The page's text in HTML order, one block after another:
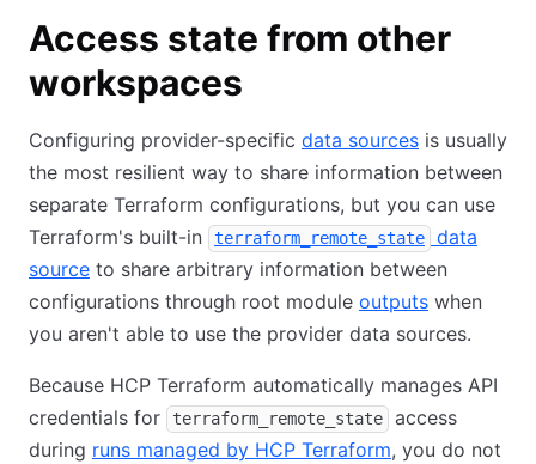
Access state from other
workspaces
Configuring provider-specific data sources is usually
the most resilient way to share information between
separate Terraform configurations, but you can use
Terraform's built-in
terraform_remote_state
data
source to share arbitrary information between
configurations through root module outputs when
you aren't able to use the provider data sources.
Because HCP Terraform automatically manages API
credentials for
terraform_remote_state
access
during runs managed by HCP Terraform, you do not